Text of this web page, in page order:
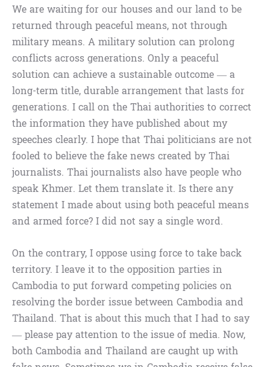
We are waiting for our houses and our land to be
returned through peaceful means, not through
military means. A military solution can prolong
conflicts across generations. Only a peaceful
solution can achieve a sustainable outcome — a
long-term title, durable arrangement that lasts for
generations. I call on the Thai authorities to correct
the information they have published about my
speeches clearly. I hope that Thai politicians are not
fooled to believe the fake news created by Thai
journalists. Thai journalists also have people who
speak Khmer. Let them translate it. Is there any
statement I made about using both peaceful means
and armed force? I did not say a single word.
On the contrary, I oppose using force to take back
territory. I leave it to the opposition parties in
Cambodia to put forward competing policies on
resolving the border issue between Cambodia and
Thailand. That is about this much that I had to say
— please pay attention to the issue of media. Now,
both Cambodia and Thailand are caught up with